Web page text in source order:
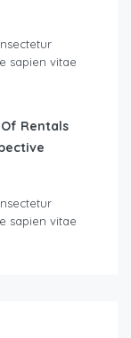
sapien vitae
Rentals
sapien vitae